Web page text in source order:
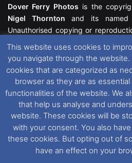
Dover Ferry Photos is the
Nigel Thornton and its named
Unauthorised copying or
featured within remain the property
All rights reserved. For further
Website Disclaimer
This website uses cookies. If you
preferences, you can via our
further information in regards to
our Cookieand Privacy Policies
This website uses cookies to
you navigate through the
cookies that are categorized as
browser as they are as
functionalities of the website. We
that help us analyse and
website. These cookies will be
with your consent. You also
these cookies. But opting out of
have an effect on your